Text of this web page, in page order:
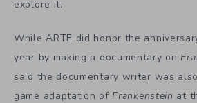
explore it.
While ARTE did honor the
year by making a documentary on
said the documentary writer was
game adaptation of Frankenstein at